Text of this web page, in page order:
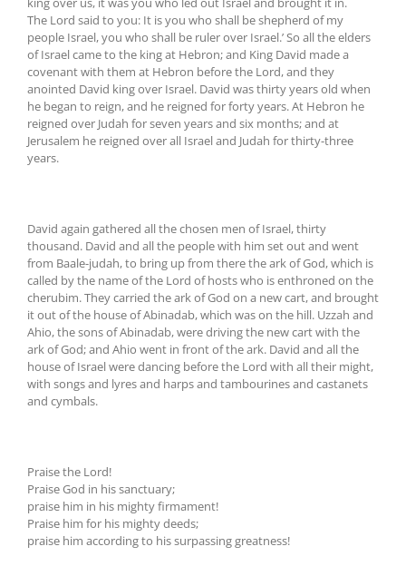
The Lord said to you: It is you who shall be shepherd of my
people Israel, you who shall be ruler over Israel.’ So all the elders
of Israel came to the king at Hebron; and King David made a
covenant with them at Hebron before the Lord, and they
anointed David king over Israel. David was thirty years old when
he began to reign, and he reigned for forty years. At Hebron he
reigned over Judah for seven years and six months; and at
Jerusalem he reigned over all Israel and Judah for thirty-three
years.
David again gathered all the chosen men of Israel, thirty
thousand. David and all the people with him set out and went
from Baale-judah, to bring up from there the ark of God, which is
called by the name of the Lord of hosts who is enthroned on the
cherubim. They carried the ark of God on a new cart, and brought
it out of the house of Abinadab, which was on the hill. Uzzah and
Ahio, the sons of Abinadab, were driving the new cart with the
ark of God; and Ahio went in front of the ark. David and all the
house of Israel were dancing before the Lord with all their might,
with songs and lyres and harps and tambourines and castanets
and cymbals.
Praise the Lord!
Praise God in his sanctuary;
praise him in his mighty firmament!
Praise him for his mighty deeds;
praise him according to his surpassing greatness!